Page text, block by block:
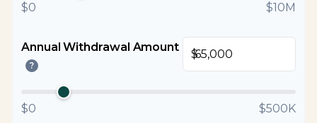
$0 $10M
Annual Withdrawal Amount
?
$
$0 $500K